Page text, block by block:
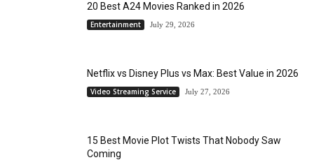
20 Best A24 Movies Ranked in 2026
Entertainment July 29, 2026
Netflix vs Disney Plus vs Max: Best Value in 2026
Video Streaming Service July 27, 2026
15 Best Movie Plot Twists That Nobody Saw
Coming